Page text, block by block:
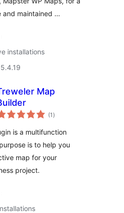
and maintained …
installations
Map
(1 total
ratings
)
is a multifunction
is to help you
map for your
project.